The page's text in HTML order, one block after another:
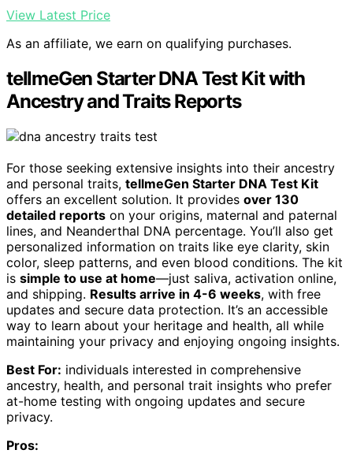
View Latest Price
As an affiliate, we earn on qualifying purchases.
tellmeGen Starter DNA Test Kit with
Ancestry and Traits Reports
For those seeking extensive insights into their ancestry
and personal traits, tellmeGen Starter DNA Test Kit
offers an excellent solution. It provides over 130
detailed reports on your origins, maternal and paternal
lines, and Neanderthal DNA percentage. You’ll also get
personalized information on traits like eye clarity, skin
color, sleep patterns, and even blood conditions. The kit
is simple to use at home—just saliva, activation online,
and shipping. Results arrive in 4-6 weeks, with free
updates and secure data protection. It’s an accessible
way to learn about your heritage and health, all while
maintaining your privacy and enjoying ongoing insights.
Best For: individuals interested in comprehensive
ancestry, health, and personal trait insights who prefer
at-home testing with ongoing updates and secure
privacy.
Pros: